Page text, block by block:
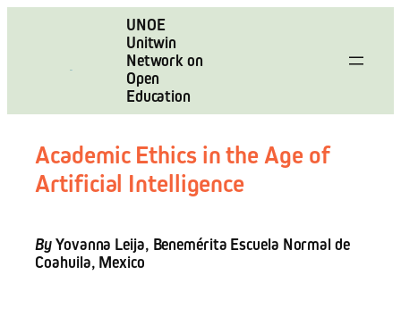
UNOE
Unitwin
Network on
Open
Education
Academic Ethics in the Age of
Artificial Intelligence
ByYovanna Leija, Benemérita Escuela Normal de
Coahuila, Mexico